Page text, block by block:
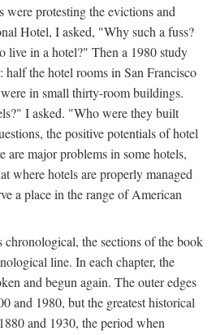
were protesting the evictions and
Hotel, I asked, "Why such a fuss?
live in a hotel?" Then a 1980 study
half the hotel rooms in San Francisco
in small thirty-room buildings.
I asked. "Who were they built
the positive potentials of hotel
are major problems in some hotels,
where hotels are properly managed
a place in the range of American
the sections of the book
line. In each chapter, the
and begun again. The outer edges
and 1980, but the greatest historical
and 1930, the period when